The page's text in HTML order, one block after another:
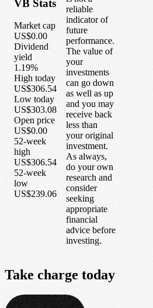
VB Stats
Market cap
US$0.00
Dividend
yield
1.19%
High today
US$306.54
Low today
US$303.08
Open price
US$0.00
52-week
high
US$306.54
52-week
low
US$239.06
reliable
indicator of
future
performance.
The value of
your
investments
can go down
as well as up
and you may
receive back
less than
your original
investment.
As always,
do your own
research and
consider
seeking
appropriate
financial
advice before
investing.
Take charge today